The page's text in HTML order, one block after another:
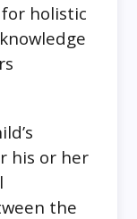
holistic
his or her
the